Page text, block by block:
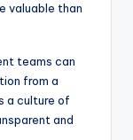
valuable than
teams can
from a
a culture of
and